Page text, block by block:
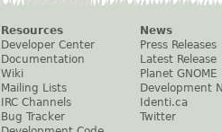
Resources
Developer Center
Documentation
Wiki
Mailing Lists
IRC Channels
Bug Tracker
News
Press Releases
Latest Release
Planet GNOME
Development
Identi.ca
Twitter